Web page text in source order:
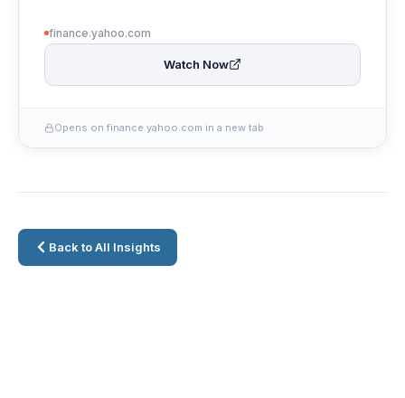
finance.yahoo.com
Watch Now
Opens on finance.yahoo.com in a new tab
Back to All Insights